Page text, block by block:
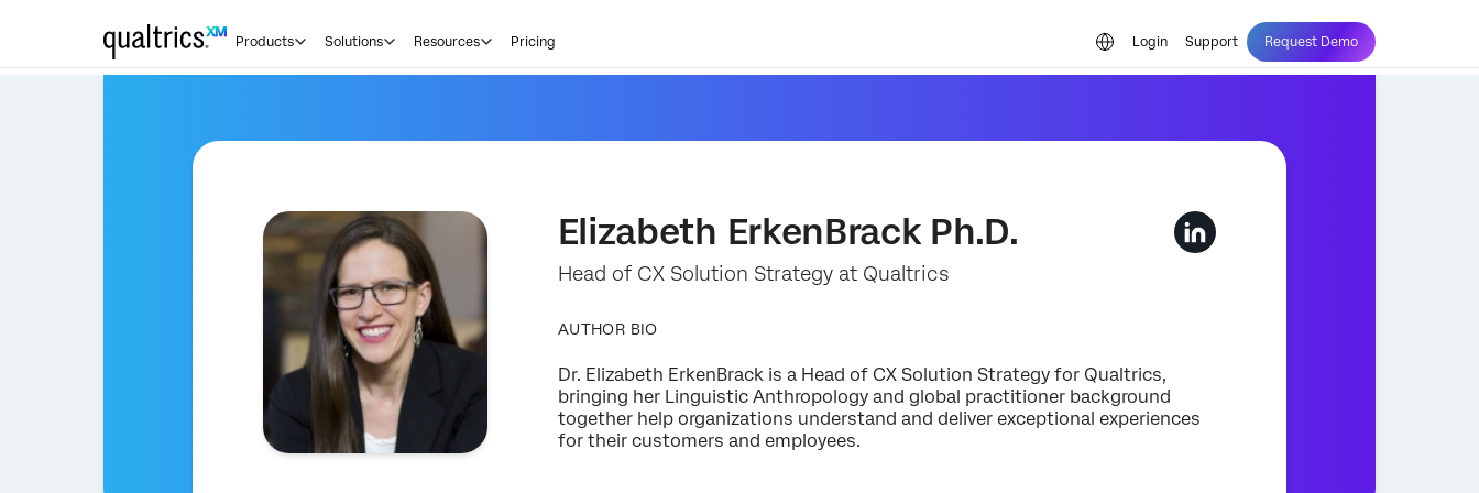
Products Solutions Resources Pricing Login Support Request Demo
Elizabeth ErkenBrack Ph.D.
Head of CX Solution Strategy at Qualtrics
AUTHOR BIO
Dr. Elizabeth ErkenBrack is a Head of CX Solution Strategy for Qualtrics,
bringing her Linguistic Anthropology and global practitioner background
together help organizations understand and deliver exceptional experiences
for their customers and employees.